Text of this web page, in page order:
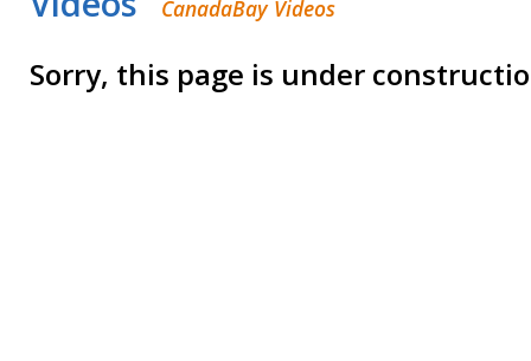
CanadaBay Videos
Sorry, this page is under